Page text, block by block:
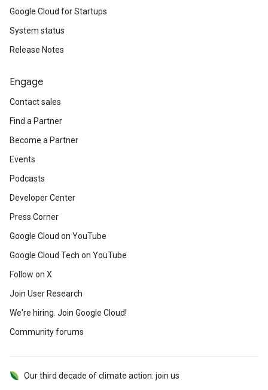
Google Cloud for Startups
System status
Release Notes
Engage
Contact sales
Find a Partner
Become a Partner
Events
Podcasts
Developer Center
Press Corner
Google Cloud on YouTube
Google Cloud Tech on YouTube
Follow on X
Join User Research
We're hiring. Join Google Cloud!
Community forums
Our third decade of climate action: join us